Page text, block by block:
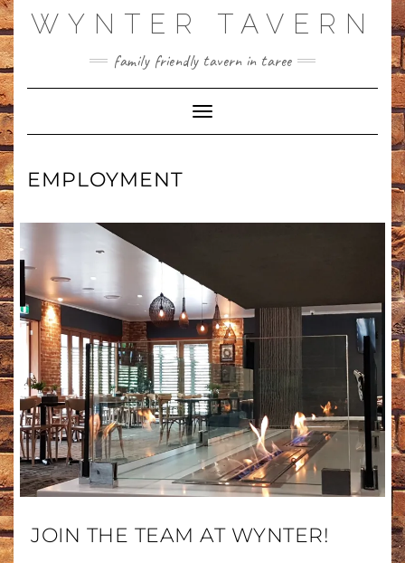
WYNTER TAVERN
family friendly tavern in taree
Toggle Navigation
EMPLOYMENT
JOIN THE TEAM AT WYNTER!